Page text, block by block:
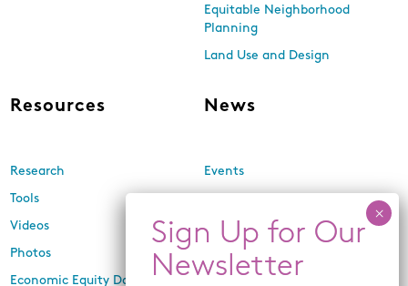
Equitable Neighborhood
Planning
Land Use and Design
Resources
Research
Tools
Videos
Photos
Economic Equity Dashboard
News
Events
In the Media
Press Releases